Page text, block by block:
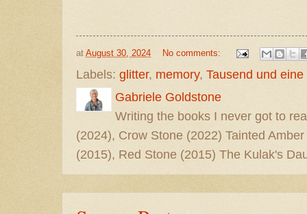
at August 30, 2024 No comments:
Labels: glitter, memory, Tausend und eine
Gabriele Goldstone
Writing the books I never got to
(2024), Crow Stone (2022) Tainted
(2015), Red Stone (2015) The Kulak's